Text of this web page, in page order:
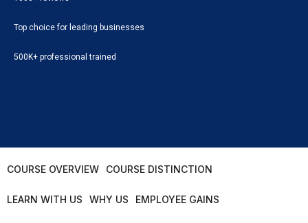
Top choice for leading businesses
500K+ professional trained
COURSE OVERVIEW COURSE DISTINCTION
LEARN WITH US WHY US EMPLOYEE GAINS